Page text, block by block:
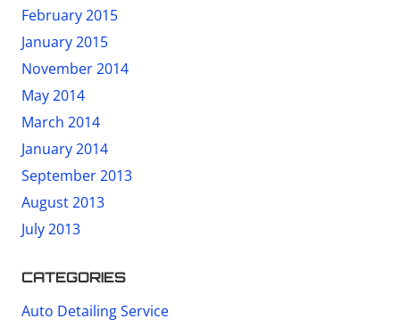
February 2015
January 2015
November 2014
May 2014
March 2014
January 2014
September 2013
August 2013
July 2013
CATEGORIES
Auto Detailing Service